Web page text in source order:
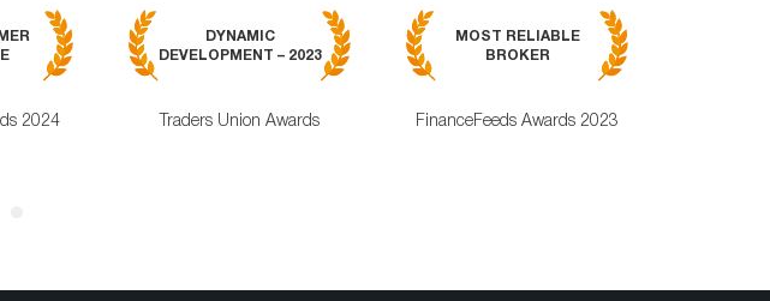
2024
DYNAMIC
DEVELOPMENT – 2023
Traders Union Awards
MOST RELIABLE
BROKER
FinanceFeeds Awards 2023